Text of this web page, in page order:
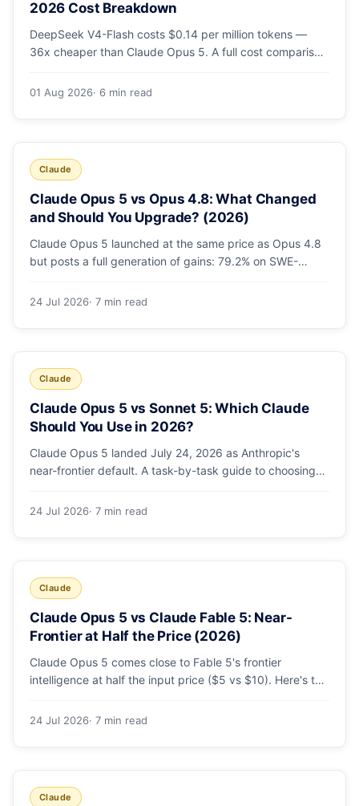
2026 Cost Breakdown
DeepSeek V4-Flash costs $0.14 per million tokens —
36x cheaper than Claude Opus 5. A full cost comparison
monthly-bill math.
01 Aug 2026· 6 min read
Claude
Claude Opus 5 vs Opus 4.8: What Changed
and Should You Upgrade? (2026)
Claude Opus 5 launched at the same price as Opus 4.8
but posts a full generation of gains: 79.2% on SWE-
toggle, and stronger safety. Here's what changed and
24 Jul 2026· 7 min read
Claude
Claude Opus 5 vs Sonnet 5: Which Claude
Should You Use in 2026?
Claude Opus 5 landed July 24, 2026 as Anthropic's
near-frontier default. A task-by-task guide to choosing
with real benchmarks, pricing, and a which-to-pick
24 Jul 2026· 7 min read
Claude
Claude Opus 5 vs Claude Fable 5: Near-
Frontier at Half the Price (2026)
Claude Opus 5 comes close to Fable 5's frontier
intelligence at half the input price ($5 vs $10). Here's the
exactly when Fable 5 is still the right call for long-horizon
24 Jul 2026· 7 min read
Claude